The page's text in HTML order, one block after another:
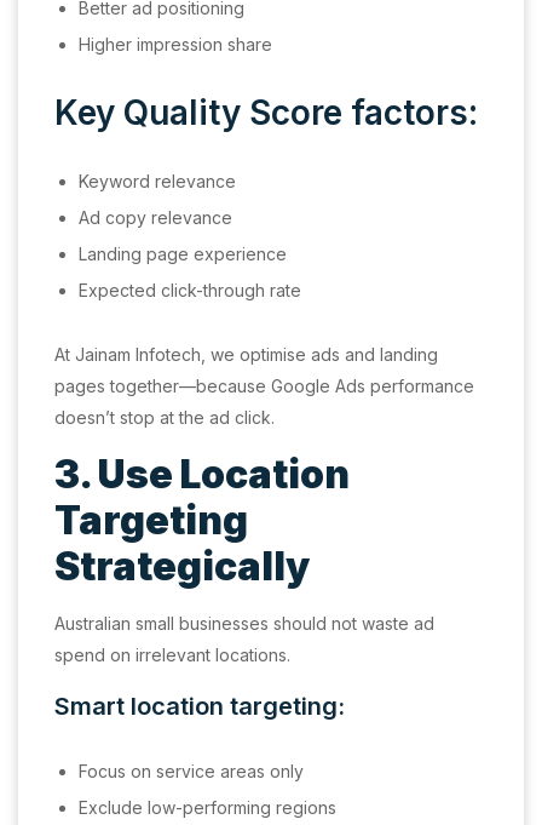
Better ad positioning
Higher impression share
Key Quality Score factors:
Keyword relevance
Ad copy relevance
Landing page experience
Expected click-through rate
At Jainam Infotech, we optimise ads and landing
pages together—because Google Ads performance
doesn’t stop at the ad click.
3. Use Location
Targeting
Strategically
Australian small businesses should not waste ad
spend on irrelevant locations.
Smart location targeting:
Focus on service areas only
Exclude low-performing regions